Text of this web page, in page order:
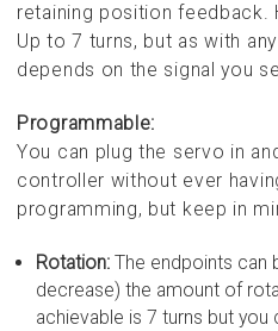
retaining position feedback.
Up to 7 turns, but as with
depends on the signal you
Programmable:
You can plug the servo in
controller without ever
programming, but keep in
Rotation: The endpoints can
decrease) the amount of
achievable is 7 turns but